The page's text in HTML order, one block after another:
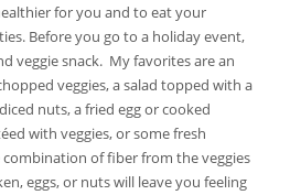
for you and to eat your
Before you go to a holiday event,
veggie snack. My favorites are an
veggies, a salad topped with a
nuts, a fried egg or cooked
with veggies, or some fresh
combination of fiber from the veggies
eggs, or nuts will leave you feeling